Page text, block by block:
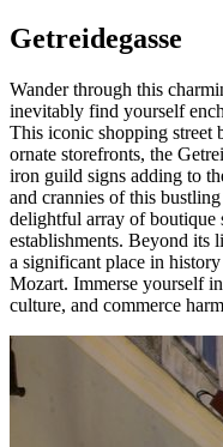
Getreidegasse
Wander through this
inevitably find yourself
This iconic shopping street
ornate storefronts, the
iron guild signs adding to
and crannies of this
delightful array of boutique
establishments. Beyond its
a significant place in
Mozart. Immerse yourself
culture, and commerce